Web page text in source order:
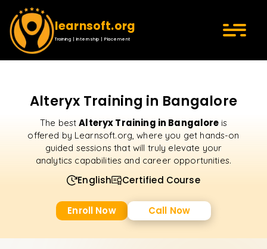
learnsoft.org
Training | Internship | Placement
Alteryx Training in Bangalore
The bestAlteryx Training in Bangalore is
offered by Learnsoft.org, where you get hands-on
guided sessions that will truly elevate your
analytics capabilities and career opportunities.
English Certified Course
Enroll Now Call Now